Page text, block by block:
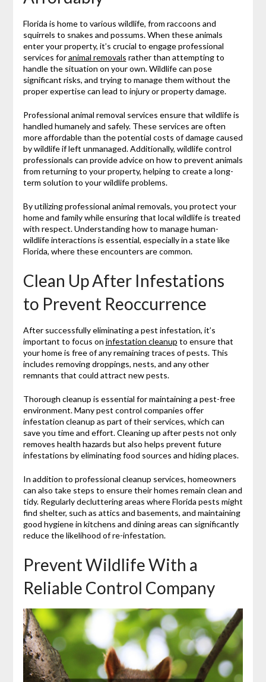
Florida is home to various wildlife, from raccoons and
squirrels to snakes and possums. When these animals
enter your property, it’s crucial to engage professional
services foranimal removals rather than attempting to
handle the situation on your own. Wildlife can pose
significant risks, and trying to manage them without the
proper expertise can lead to injury or property damage.
Professional animal removal services ensure that wildlife is
handled humanely and safely. These services are often
more affordable than the potential costs of damage caused
by wildlife if left unmanaged. Additionally, wildlife control
professionals can provide advice on how to prevent animals
from returning to your property, helping to create a long-
term solution to your wildlife problems.
By utilizing professional animal removals, you protect your
home and family while ensuring that local wildlife is treated
with respect. Understanding how to manage human-
wildlife interactions is essential, especially in a state like
Florida, where these encounters are common.
Clean Up After Infestations
to Prevent Reoccurrence
After successfully eliminating a pest infestation, it’s
important to focus on infestation cleanup to ensure that
your home is free of any remaining traces of pests. This
includes removing droppings, nests, and any other
remnants that could attract new pests.
Thorough cleanup is essential for maintaining a pest-free
environment. Many pest control companies offer
infestation cleanup as part of their services, which can
save you time and effort. Cleaning up after pests not only
removes health hazards but also helps prevent future
infestations by eliminating food sources and hiding places.
In addition to professional cleanup services, homeowners
can also take steps to ensure their homes remain clean and
tidy. Regularly decluttering areas where Florida pests might
find shelter, such as attics and basements, and maintaining
good hygiene in kitchens and dining areas can significantly
reduce the likelihood of re-infestation.
Prevent Wildlife With a
Reliable Control Company